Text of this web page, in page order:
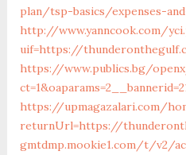
plan/tsp-basics/expenses-
http://www.yanncook.com/
uif=https://
https://www.publics.bg/
https://upmagazalari.com/
returnUrl=https://
gmtdmp.mookie1.com/t/v2/